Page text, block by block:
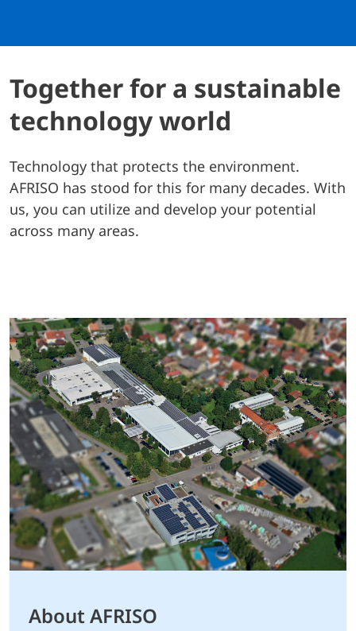
Together for a sustainable
technology world
Technology that protects the environment.
AFRISO has stood for this for many decades. With
us, you can utilize and develop your potential
across many areas.
About AFRISO